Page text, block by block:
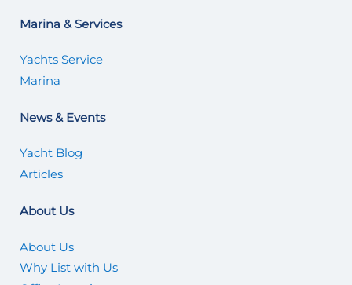
Marina & Services
Yachts Service
Marina
News & Events
Yacht Blog
Articles
About Us
About Us
Why List with Us